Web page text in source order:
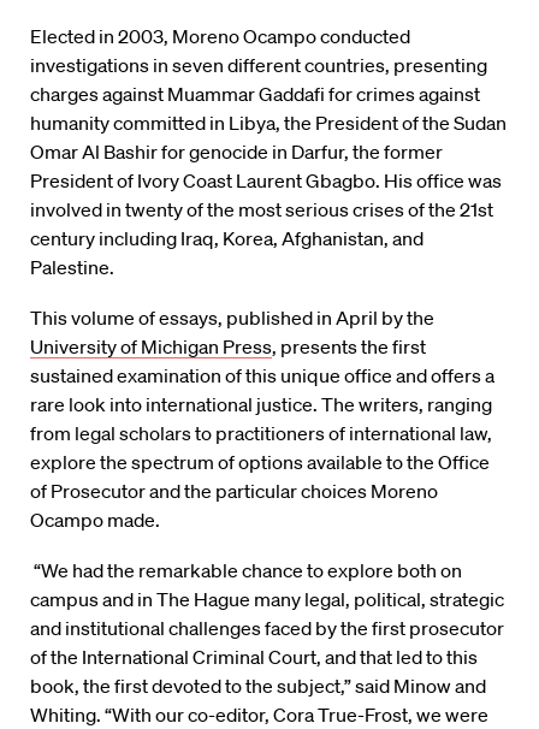
Elected in 2003, Moreno Ocampo conducted
investigations in seven different countries, presenting
charges against Muammar Gaddafi for crimes against
humanity committed in Libya, the President of the Sudan
Omar Al Bashir for genocide in Darfur, the former
President of Ivory Coast Laurent Gbagbo. His office was
involved in twenty of the most serious crises of the 21st
century including Iraq, Korea, Afghanistan, and
Palestine.
This volume of essays, published in April by the
University of Michigan Press, presents the first
sustained examination of this unique office and offers a
rare look into international justice. The writers, ranging
from legal scholars to practitioners of international law,
explore the spectrum of options available to the Office
of Prosecutor and the particular choices Moreno
Ocampo made.
“We had the remarkable chance to explore both on
campus and in The Hague many legal, political, strategic
and institutional challenges faced by the first prosecutor
of the International Criminal Court, and that led to this
book, the first devoted to the subject,” said Minow and
Whiting. “With our co-editor, Cora True-Frost, we were